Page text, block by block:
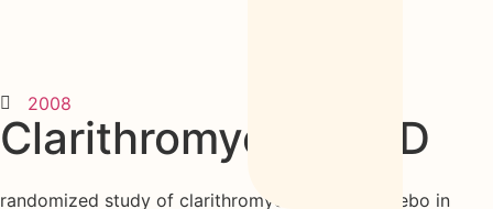
2008
Clarithromycin in CD
randomized study of clarithromycin versus placebo in